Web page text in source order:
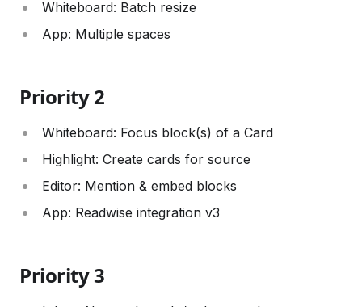
Whiteboard: Batch resize
App: Multiple spaces
Priority 2
Whiteboard: Focus block(s) of a Card
Highlight: Create cards for source
Editor: Mention & embed blocks
App: Readwise integration v3
Priority 3